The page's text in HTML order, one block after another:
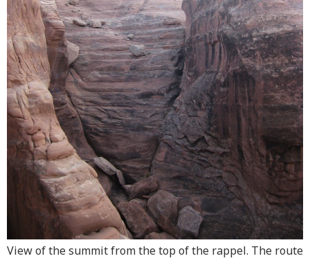
View of the summit from the top of the rappel. The route